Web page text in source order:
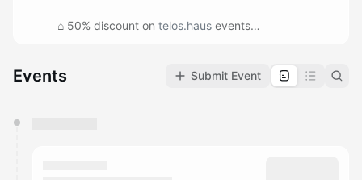
⌂ 50% discount on telos.haus events
⌂ Feel good supporting your local art warehouse :)
Events Submit Event